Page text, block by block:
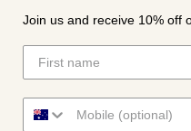
Join us and receive 10% off